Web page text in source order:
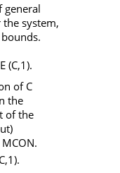
system,
(C,1).
of C
the
of the
MCON.
,1).